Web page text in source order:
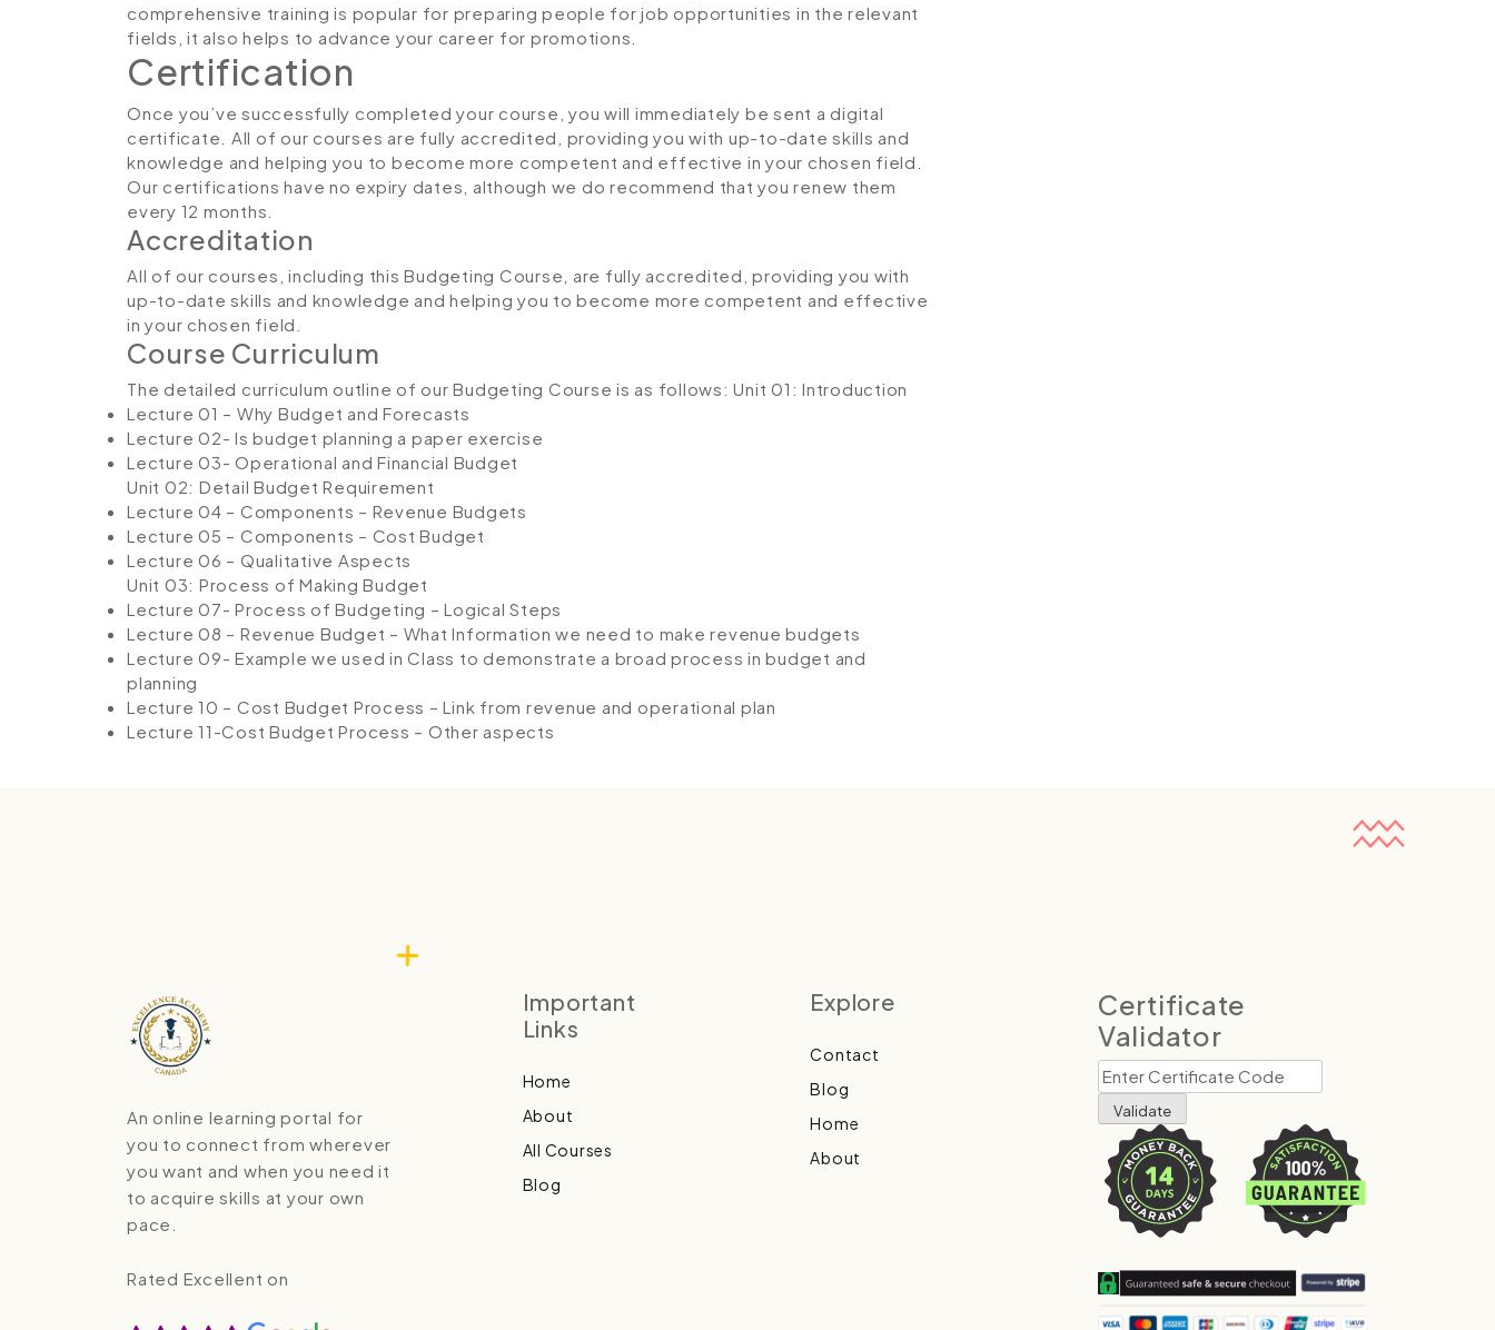
comprehensive training is popular for preparing people for job opportunities in the relevant
fields, it also helps to advance your career for promotions.
Certification
Once you’ve successfully completed your course, you will immediately be sent a digital
certificate. All of our courses are fully accredited, providing you with up-to-date skills and
knowledge and helping you to become more competent and effective in your chosen field.
Our certifications have no expiry dates, although we do recommend that you renew them
every 12 months.
Accreditation
All of our courses, including this Budgeting Course, are fully accredited, providing you with
up-to-date skills and knowledge and helping you to become more competent and effective
in your chosen field.
Course Curriculum
The detailed curriculum outline of our Budgeting Course is as follows:Unit 01: Introduction
Lecture 01 – Why Budget and Forecasts
Lecture 02- Is budget planning a paper exercise
Lecture 03- Operational and Financial Budget
Unit 02: Detail Budget Requirement
Lecture 04 – Components – Revenue Budgets
Lecture 05 – Components – Cost Budget
Lecture 06 – Qualitative Aspects
Unit 03: Process of Making Budget
Lecture 07- Process of Budgeting – Logical Steps
Lecture 08 – Revenue Budget – What Information we need to make revenue budgets
Lecture 09- Example we used in Class to demonstrate a broad process in budget and
planning
Lecture 10 – Cost Budget Process – Link from revenue and operational plan
Lecture 11-Cost Budget Process – Other aspects
An online learning portal for
you to connect from wherever
you want and when you need it
to acquire skills at your own
pace.
Rated Excellent on
Important
Links
Home
About
All Courses
Blog
Explore
Contact
Blog
Home
About
Certificate
Validator